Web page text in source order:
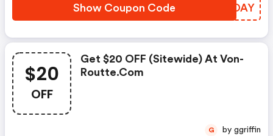
Show Coupon Code FLKOAY
$20
OFF
Get $20 OFF (sitewide) At Von-
Routte.com
G by ggriffin